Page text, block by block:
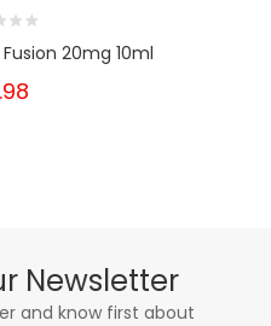
20mg 10ml
Newsletter
and know first about